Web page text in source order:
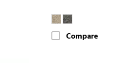
Compare